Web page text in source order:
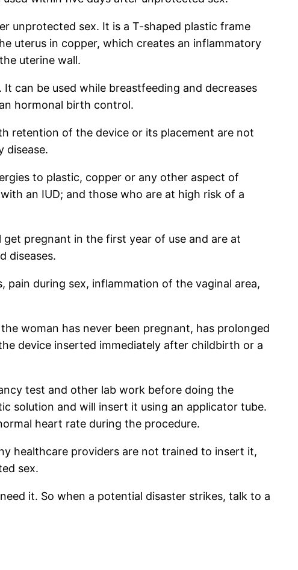
unprotected sex. It is a T-shaped plastic frame
uterus in copper, which creates an inflammatory
uterine wall.
can be used while breastfeeding and decreases
hormonal birth control.
retention of the device or its placement are not
disease.
to plastic, copper or any other aspect of
an IUD; and those who are at high risk of a
pregnant in the first year of use and are at
diseases.
pain during sex, inflammation of the vaginal area,
woman has never been pregnant, has prolonged
device inserted immediately after childbirth or a
test and other lab work before doing the
solution and will insert it using an applicator tube.
heart rate during the procedure.
healthcare providers are not trained to insert it,
sex.
it. So when a potential disaster strikes, talk to a